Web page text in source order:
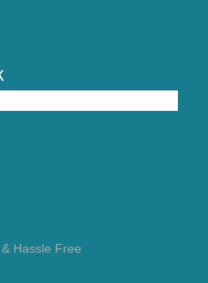
Hassle Free